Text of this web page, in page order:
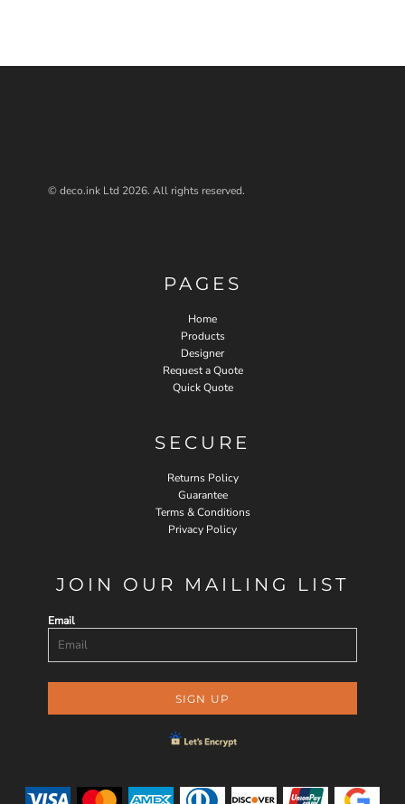
© deco.ink Ltd 2026. All rights reserved.
PAGES
Home
Products
Designer
Request a Quote
Quick Quote
SECURE
Returns Policy
Guarantee
Terms & Conditions
Privacy Policy
JOIN OUR MAILING LIST
Email
SIGN UP